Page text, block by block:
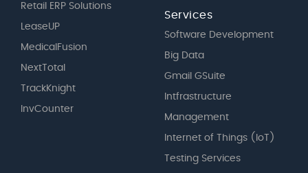
Retail ERP Solutions
LeaseUP
MedicalFusion
NextTotal
TrackKnight
InvCounter
Services
Software Development
Big Data
Gmail GSuite
Intfrastructure
Management
Internet of Things (IoT)
Testing Services